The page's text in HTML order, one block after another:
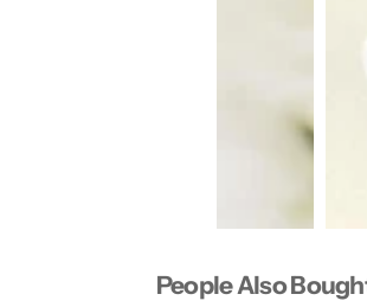
People Also